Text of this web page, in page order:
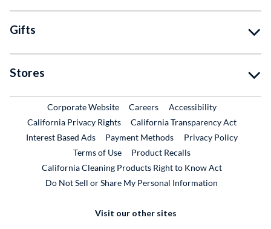
Gifts
Stores
Corporate WebsiteExternal Link
CareersExternal Link
Accessibility
California Privacy Rights
California Transparency Act
Interest Based Ads
Payment Methods
Privacy Policy
Terms of Use
Product RecallsExternal Link
California Cleaning Products Right to Know Act
Do Not Sell or Share My Personal Information
Visit our other sites